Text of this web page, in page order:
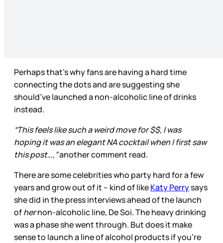
Perhaps that’s why fans are having a hard time
connecting the dots and are suggesting she
should’ve launched a non-alcoholic line of drinks
instead.
“This feels like such a weird move for $$, I was
hoping it was an elegant NA cocktail when I first saw
this post…,”another comment read.
There are some celebrities who party hard for a few
years and grow out of it – kind of likeKaty Perrysays
she did in the press interviews ahead of the launch
ofhernon-alcoholic line, De Soi. The heavy drinking
was a phase she went through. But does it make
sense to launch a line of alcohol products if you’re